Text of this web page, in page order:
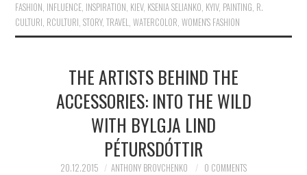
FASHION INFLUENCE INSPIRATION KIEV, KSENIA SELIANKO KYIV, PAINTING R.
CULTURI RCULTURI ,STORY,TRAVEL ,WATERCOLOR ,WOMEN'S FASHION
THE ARTISTS BEHIND THE
ACCESSORIES: INTO THE WILD
WITH BYLGJA LIND
PÉTURSDÓTTIR
20.12.2015 ANTHONY BROVCHENKO 0 COMMENTS